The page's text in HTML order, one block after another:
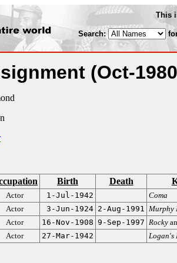
This
Search:
(Oct-
Birth Death
Actor 1-Jul-1942
Coma
Actor 3-Jun-1924 2-Aug-1991 Murphy
Actor 16-Nov-1908 9-Sep-1997 Rocky
Actor 27-Mar-1942 Logan's